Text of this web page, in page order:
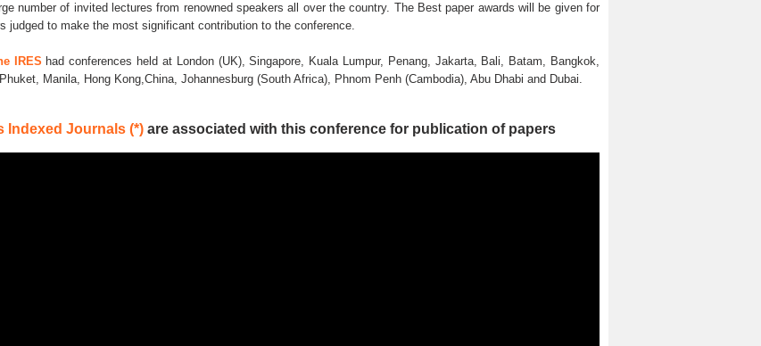
number of invited lectures from renowned speakers all over the country. The Best paper awards will be given for
judged to make the most significant contribution to the conference.
IRES had conferences held at London (UK), Singapore, Kuala Lumpur, Penang, Jakarta, Bali, Batam, Bangkok,
Manila, Hong Kong,China, Johannesburg (South Africa), Phnom Penh (Cambodia), Abu Dhabi and Dubai.
Indexed Journals (*) are associated with this conference for publication of papers